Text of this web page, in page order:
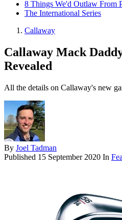
8 Things We'd Outlaw From
The International Series
Callaway
Callaway Mack
Revealed
All the details on Callaway's new
By Joel Tadman
Published 15 September 2020 In